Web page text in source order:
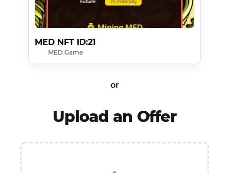
MED NFT ID:21
MED Game
or
Upload an Offer